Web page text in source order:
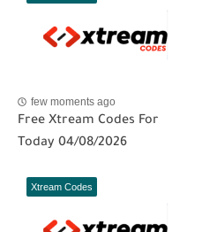
few moments ago
Free Xtream Codes For
Today 04/08/2026
Xtream Codes